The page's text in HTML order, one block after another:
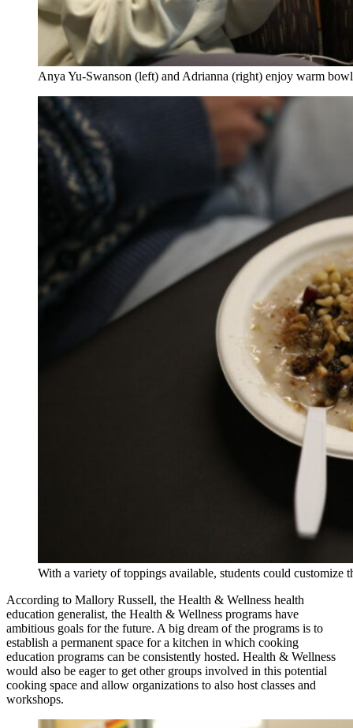
Anya Yu-Swanson (left) and Adrianna (right) enjoy warm
With a variety of toppings available, students could
According to Mallory Russell, the Health & Wellness health
education generalist, the Health & Wellness programs have
ambitious goals for the future. A big dream of the programs is to
establish a permanent space for a kitchen in which cooking
education programs can be consistently hosted. Health & Wellness
would also be eager to get other groups involved in this potential
cooking space and allow organizations to also host classes and
workshops.